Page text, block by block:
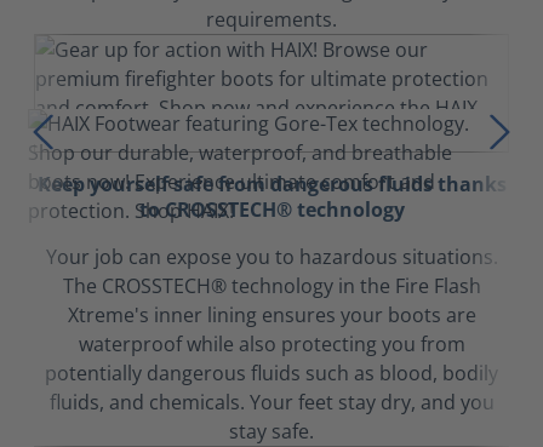
requirements.
Keep yourself safe from dangerous fluids thanks
to CROSSTECH® technology
Your job can expose you to hazardous situations.
The CROSSTECH® technology in the Fire Flash
Xtreme's inner lining ensures your boots are
waterproof while also protecting you from
potentially dangerous fluids such as blood, bodily
fluids, and chemicals. Your feet stay dry, and you
stay safe.